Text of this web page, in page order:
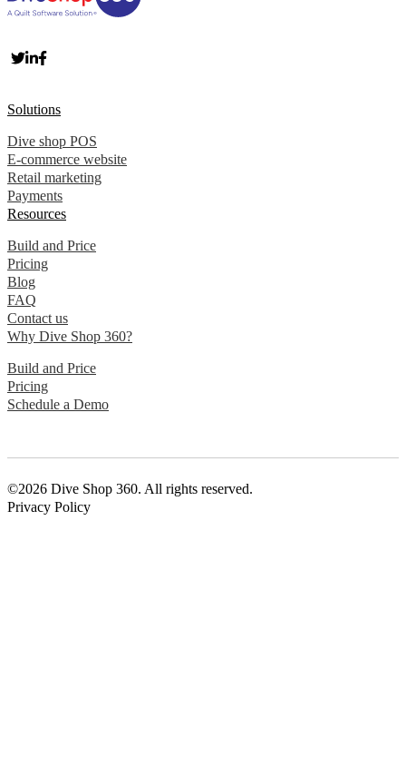
Solutions
Dive shop POS
E-commerce website
Retail marketing
Payments
Resources
Build and Price
Pricing
Blog
FAQ
Contact us
Why Dive Shop 360?
Build and Price
Pricing
Schedule a Demo
©2026 Dive Shop 360. All rights reserved.
Privacy Policy